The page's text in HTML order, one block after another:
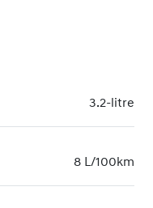
3.2-litre
8 L/100km